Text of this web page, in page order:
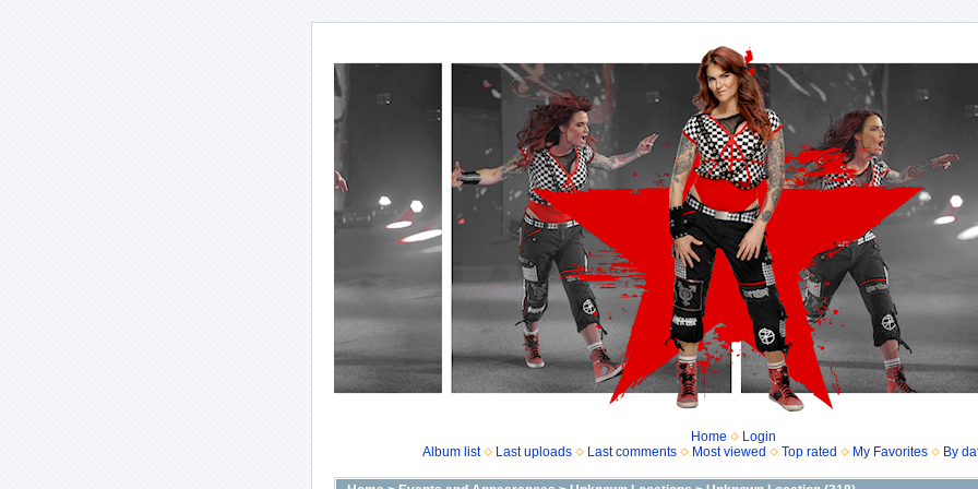
Home
Login
Album list
Last uploads Last comments Most viewed Top rated My Favorites By